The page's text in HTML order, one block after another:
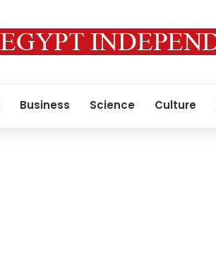
Business Science Culture